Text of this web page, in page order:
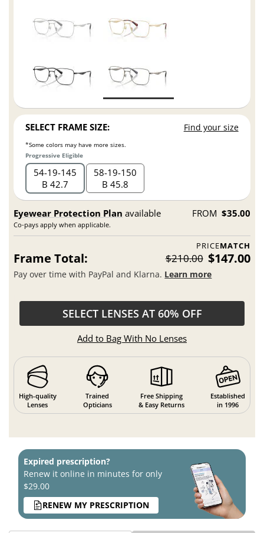
SELECT FRAME SIZE: Find your size
*Some colors may have more sizes.
Progressive Eligible
54 19 145
B 42.7
58 19 150
B 45.8
Eyewear Protection Plan available
Co-pays apply when applicable.
FROM $35.00
PRICEMATCH
Frame Total: $210.00 $147.00
Pay over time with PayPal and Klarna. Learn more
SELECT LENSES AT 60% OFF
Add to Bag With No Lenses
High-quality
Lenses
Trained
Opticians
Free Shipping
& Easy Returns
Established
in 1996
Expired prescription?
Renew it online in minutes for only
$29.00
RENEW MY PRESCRIPTION